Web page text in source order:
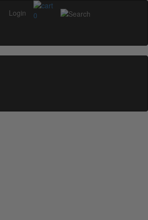
0
Login